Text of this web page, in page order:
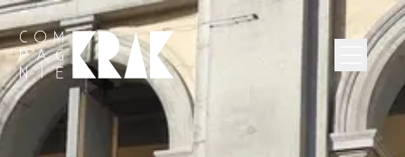
Compagnie Krak